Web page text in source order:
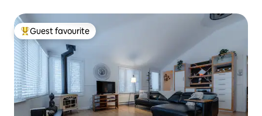
Top guest favourite
Guest favourite